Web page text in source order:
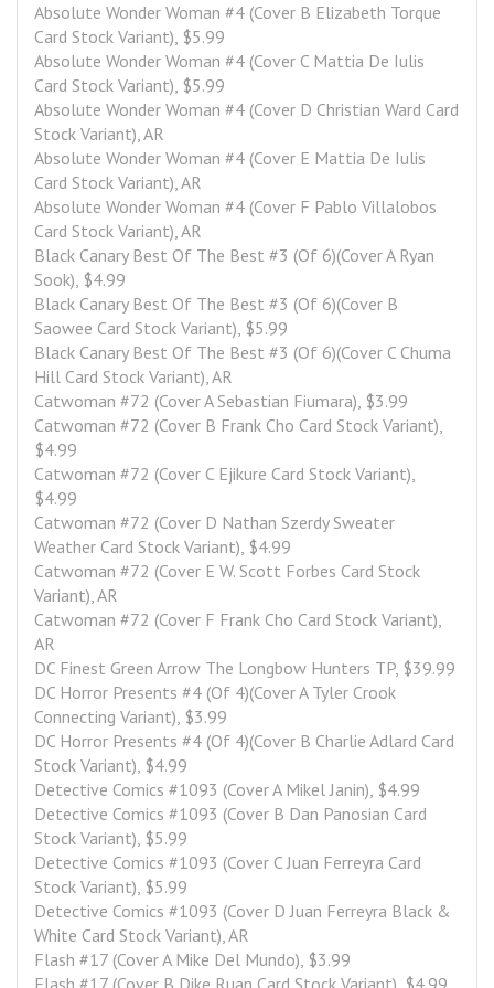
Absolute Wonder Woman #4 (Cover B Elizabeth Torque
Card Stock Variant), $5.99
Absolute Wonder Woman #4 (Cover C Mattia De Iulis
Card Stock Variant), $5.99
Absolute Wonder Woman #4 (Cover D Christian Ward Card
Stock Variant), AR
Absolute Wonder Woman #4 (Cover E Mattia De Iulis
Card Stock Variant), AR
Absolute Wonder Woman #4 (Cover F Pablo Villalobos
Card Stock Variant), AR
Black Canary Best Of The Best #3 (Of 6)(Cover A Ryan
Sook), $4.99
Black Canary Best Of The Best #3 (Of 6)(Cover B
Saowee Card Stock Variant), $5.99
Black Canary Best Of The Best #3 (Of 6)(Cover C Chuma
Hill Card Stock Variant), AR
Catwoman #72 (Cover A Sebastian Fiumara), $3.99
Catwoman #72 (Cover B Frank Cho Card Stock Variant),
$4.99
Catwoman #72 (Cover C Ejikure Card Stock Variant),
$4.99
Catwoman #72 (Cover D Nathan Szerdy Sweater
Weather Card Stock Variant), $4.99
Catwoman #72 (Cover E W. Scott Forbes Card Stock
Variant), AR
Catwoman #72 (Cover F Frank Cho Card Stock Variant),
AR
DC Finest Green Arrow The Longbow Hunters TP, $39.99
DC Horror Presents #4 (Of 4)(Cover A Tyler Crook
Connecting Variant), $3.99
DC Horror Presents #4 (Of 4)(Cover B Charlie Adlard Card
Stock Variant), $4.99
Detective Comics #1093 (Cover A Mikel Janin), $4.99
Detective Comics #1093 (Cover B Dan Panosian Card
Stock Variant), $5.99
Detective Comics #1093 (Cover C Juan Ferreyra Card
Stock Variant), $5.99
Detective Comics #1093 (Cover D Juan Ferreyra Black &
White Card Stock Variant), AR
Flash #17 (Cover A Mike Del Mundo), $3.99
Flash #17 (Cover B Dike Ruan Card Stock Variant), $4.99